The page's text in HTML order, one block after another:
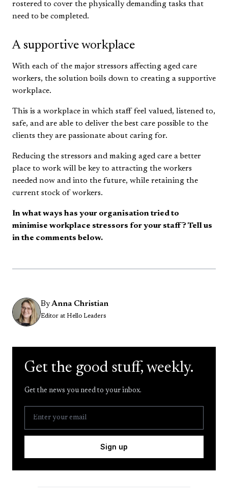
rostered to cover the physically demanding tasks that
need to be completed.
A supportive workplace
With each of the major stressors affecting aged care
workers, the solution boils down to creating a supportive
workplace.
This is a workplace in which staff feel valued, listened to,
safe, and are able to deliver the best care possible to the
clients they are passionate about caring for.
Reducing the stressors and making aged care a better
place to work will be key to attracting the workers
needed now and into the future, while retaining the
current stock of workers.
In what ways has your organisation tried to
minimise workplace stressors for your staff? Tell us
in the comments below.
ByAnna Christian
Editor at Hello Leaders
Get the good stuff, weekly.
Get the news you need to your inbox.
Sign up